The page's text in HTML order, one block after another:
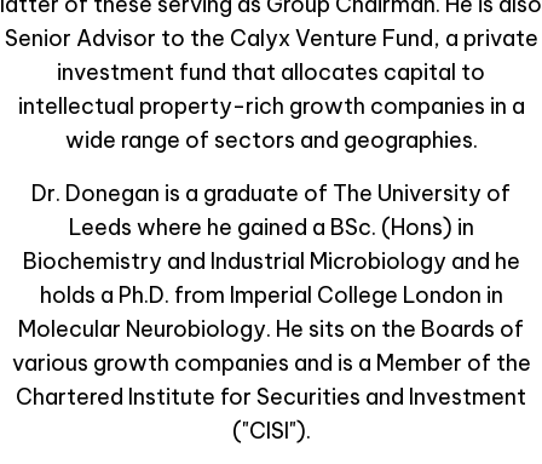
Senior Advisor to the Calyx Venture Fund, a private
investment fund that allocates capital to
intellectual property-rich growth companies in a
wide range of sectors and geographies.
Dr. Donegan is a graduate of The University of
Leeds where he gained a BSc. (Hons) in
Biochemistry and Industrial Microbiology and he
holds a Ph.D. from Imperial College London in
Molecular Neurobiology. He sits on the Boards of
various growth companies and is a Member of the
Chartered Institute for Securities and Investment
("CISI").